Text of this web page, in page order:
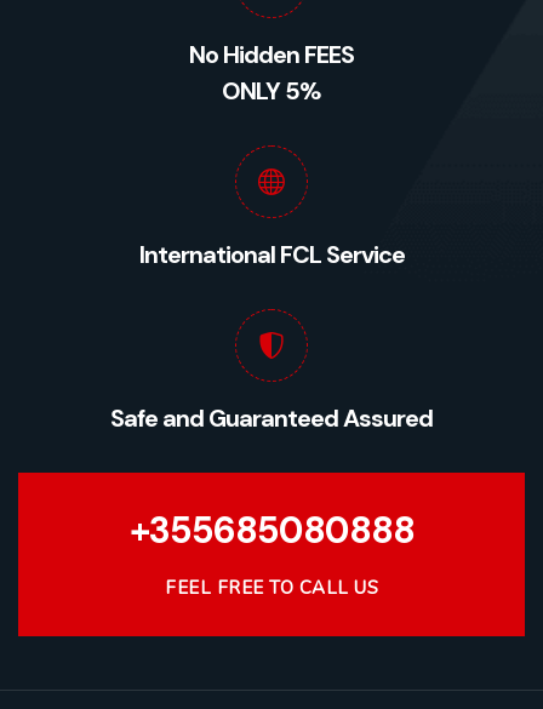
No Hidden FEES
ONLY 5%
International FCL Service
Safe and Guaranteed Assured
+355685080888
FEEL FREE TO CALL US